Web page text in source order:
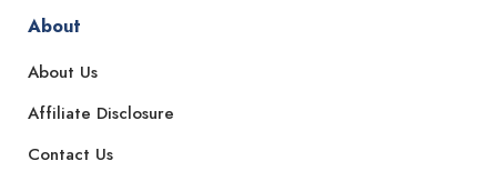
About
About Us
Affiliate Disclosure
Contact Us